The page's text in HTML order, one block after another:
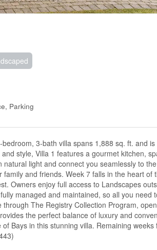
Parking
3-bath villa spans 1,888 sq. ft. and
style, Villa 1 features a gourmet kitchen,
light and connect you seamlessly to
and friends. Week 7 falls in the heart of
Owners enjoy full access to Landscapes
managed and maintained, so all you need
The Registry Collection Program,
the perfect balance of luxury and
Bays in this stunning villa. Remaining